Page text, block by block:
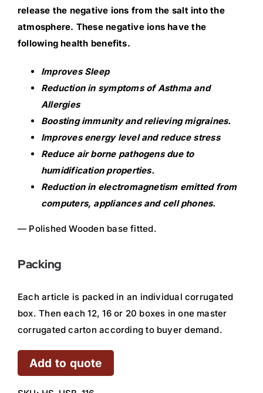
release the negative ions from the salt into the
atmosphere. These negative ions have the
following health benefits.
Improves Sleep
Reduction in symptoms of Asthma and
Allergies
Boosting immunity and relieving migraines.
Improves energy level and reduce stress
Reduce air borne pathogens due to
humidification properties.
Reduction in electromagnetism emitted from
computers, appliances and cell phones.
— Polished Wooden base fitted.
Packing
Each article is packed in an individual corrugated
box. Then each 12, 16 or 20 boxes in one master
corrugated carton according to buyer demand.
Add to quote